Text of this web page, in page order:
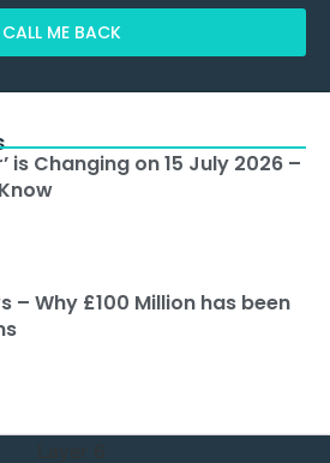
CALL ME BACK
is Changing on 15 July 2026 –
– Why £100 Million has been